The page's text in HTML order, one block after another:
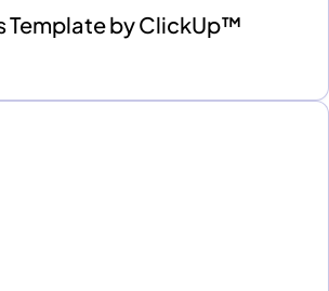
Template by ClickUp™